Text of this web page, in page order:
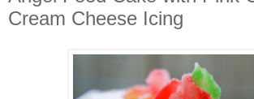
Cream Cheese Icing